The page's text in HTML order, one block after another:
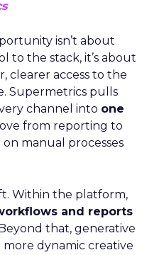
isn’t about
to the stack, it’s about
clearer access to the
Supermetrics pulls
channel into one
from reporting to
manual processes
Within the platform,
and reports
that, generative
dynamic creative